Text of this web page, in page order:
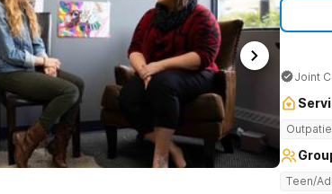
Joint
Teen/